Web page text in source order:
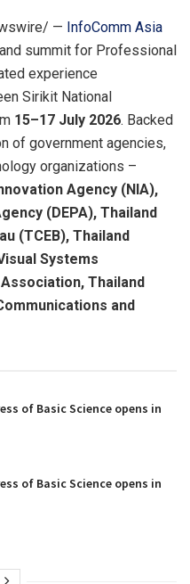
— InfoComm Asia
summit for Professional
experience
Sirikit National
15–17 July 2026. Backed
of government agencies,
organizations –
Agency (NIA),
(DEPA), Thailand
(TCEB), Thailand
Systems
Thailand
and
of Basic Science opens in
of Basic Science opens in